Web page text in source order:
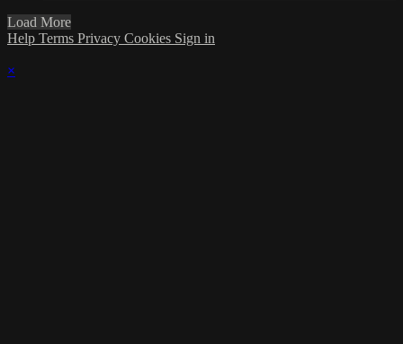
Load More
Help Terms Privacy Cookies Sign in
×